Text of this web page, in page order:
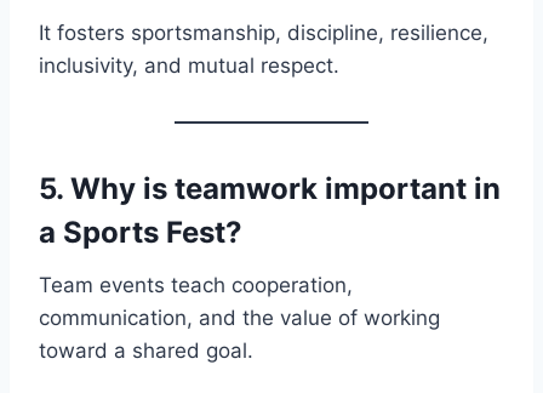
It fosters sportsmanship, discipline, resilience,
inclusivity, and mutual respect.
5. Why is teamwork important in
a Sports Fest?
Team events teach cooperation,
communication, and the value of working
toward a shared goal.